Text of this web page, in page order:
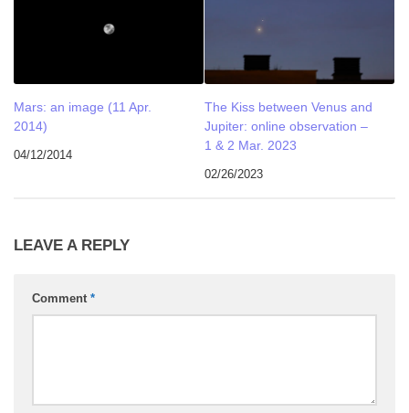
Mars: an image (11 Apr.
2014)
04/12/2014
The Kiss between Venus and
Jupiter: online observation –
1 & 2 Mar. 2023
02/26/2023
LEAVE A REPLY
Comment *